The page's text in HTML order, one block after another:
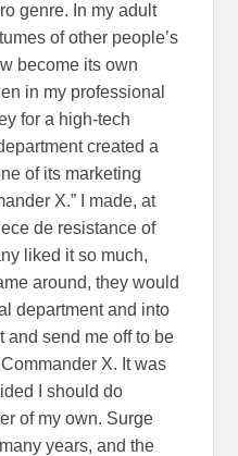
genre. In my adult
of other people’s
become its own
in my professional
for a high-tech
created a
of its marketing
X.” I made, at
de resistance of
liked it so much,
around, they would
department and into
and send me off to be
X. It was
I should do
of my own. Surge
years, and the